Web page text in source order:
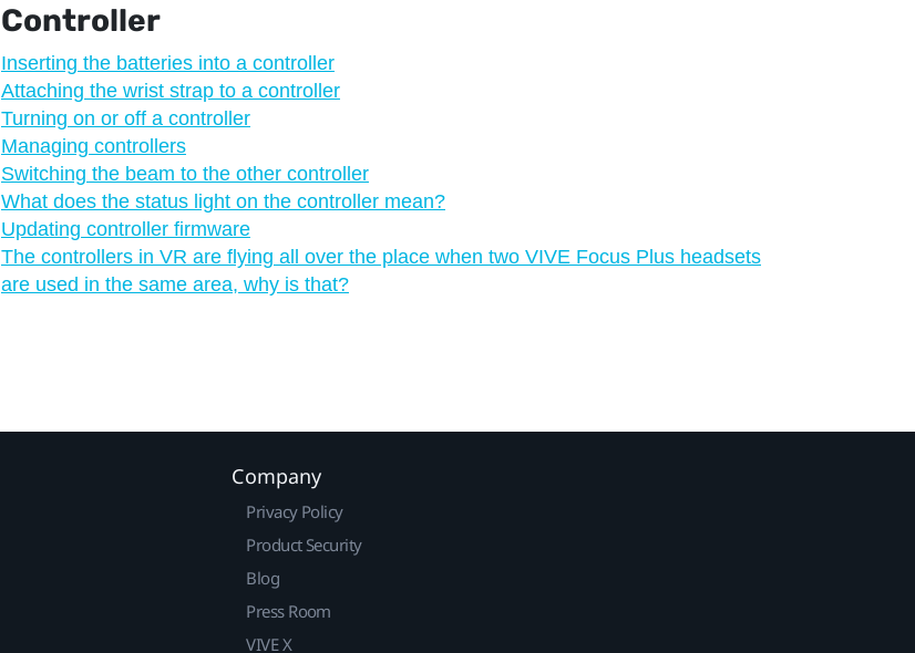
Controller
Inserting the batteries into a controller
Attaching the wrist strap to a controller
Turning on or off a controller
Managing controllers
Switching the beam to the other controller
What does the status light on the controller mean?
Updating controller firmware
The controllers in VR are flying all over the place when two VIVE Focus Plus headsets
are used in the same area, why is that?
Company
Privacy Policy
Product Security
Blog
Press Room
VIVE X